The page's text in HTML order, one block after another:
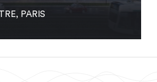
PARIS